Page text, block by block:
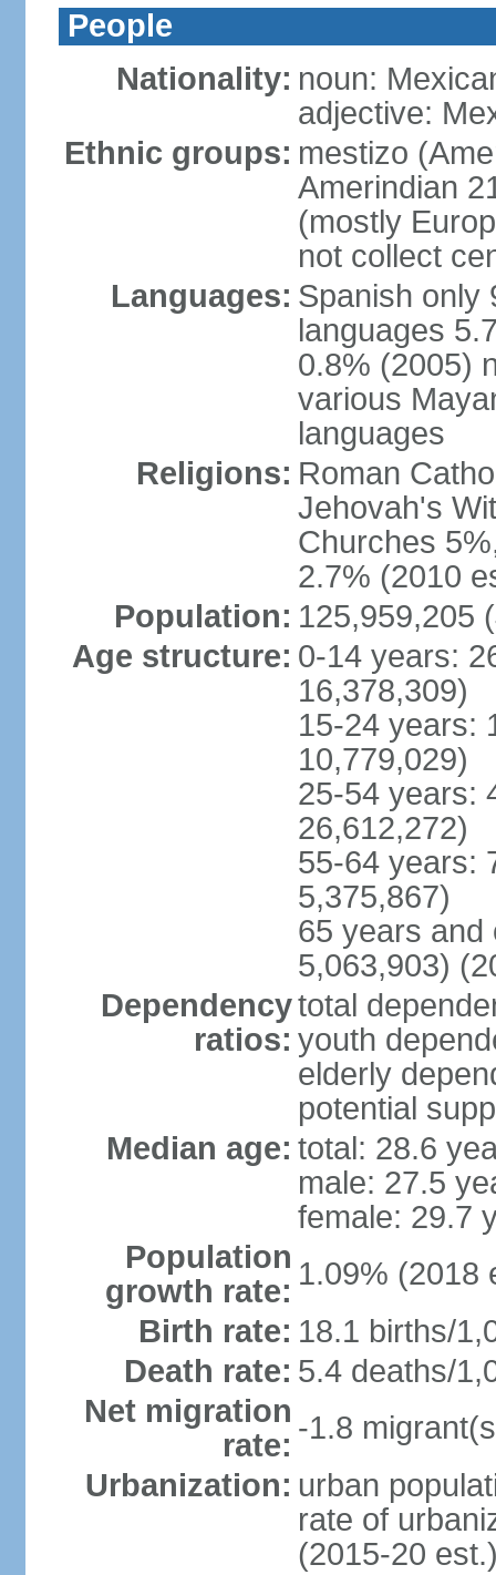
People
Nationality: noun:
adjective:
Ethnic groups: mestizo
Amerindian
(mostly
not collect
Languages: Spanish only
languages
0.8% (2005)
various
languages
Religions: Roman
Jehovah's
Churches
2.7% (2010
Population: 125,959,205
Age structure: 0-14 years:
16,378,309)
15-24 years:
10,779,029)
25-54 years:
26,612,272)
55-64 years:
5,375,867)
65 years and
5,063,903)
Dependency
ratios:
total
youth
elderly
potential
Median age: total: 28.6
male: 27.5
female: 29.7
Population
growth rate: 1.09% (2018
Birth rate: 18.1 births/
Death rate: 5.4 deaths/
Net migration
rate: -1.8
Urbanization: urban
rate of
(2015-20